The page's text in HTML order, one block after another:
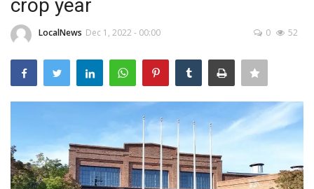
Home
Business
Markets
crop year
LocalNews Dec 1, 2022 - 00:00 0 52